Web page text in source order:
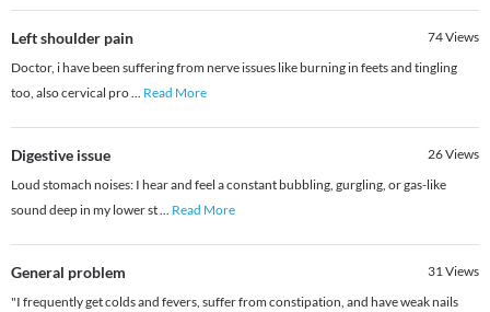
Left shoulder pain 74Views
Doctor, i have been suffering from nerve issues like burning in feets and tingling
too, also cervical pro... Read More
Digestive issue 26Views
Loud stomach noises: I hear and feel a constant bubbling, gurgling, or gas-like
sound deep in my lower st... Read More
General problem 31Views
"I frequently get colds and fevers, suffer from constipation, and have weak nails